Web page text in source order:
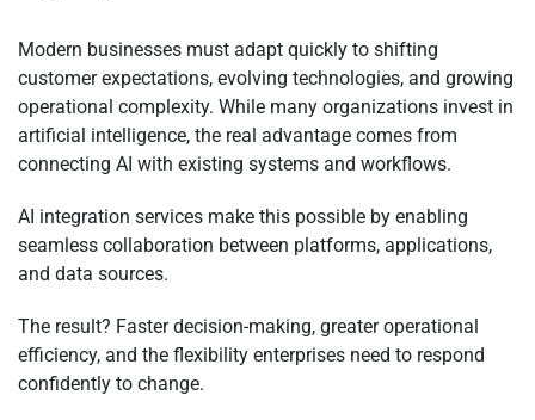
Modern businesses must adapt quickly to shifting
customer expectations, evolving technologies, and growing
operational complexity. While many organizations invest in
artificial intelligence, the real advantage comes from
connecting AI with existing systems and workflows.
AI integration services make this possible by enabling
seamless collaboration between platforms, applications,
and data sources.
The result? Faster decision-making, greater operational
efficiency, and the flexibility enterprises need to respond
confidently to change.